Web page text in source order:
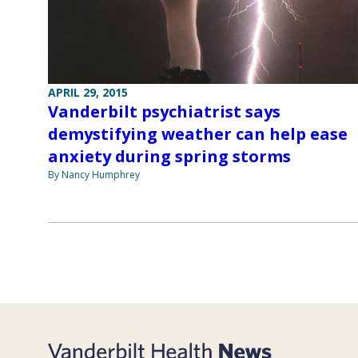
APRIL 29, 2015
Vanderbilt psychiatrist says
demystifying weather can help ease
anxiety during spring storms
By Nancy Humphrey